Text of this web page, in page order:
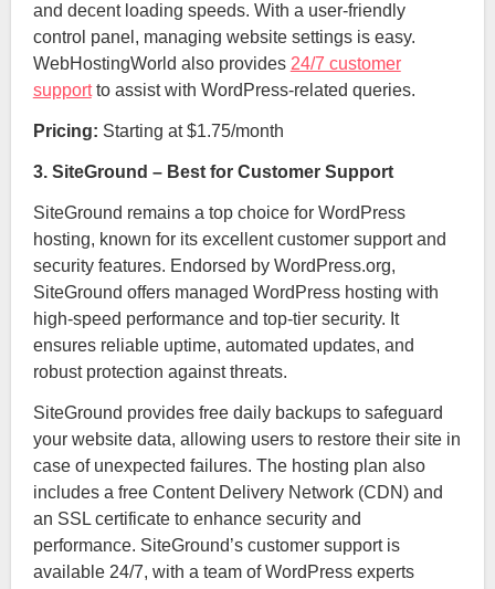
and decent loading speeds. With a user-friendly
control panel, managing website settings is easy.
WebHostingWorld also provides 24/7 customer
supportto assist with WordPress-related queries.
Pricing: Starting at $1.75/month
3. SiteGround – Best for Customer Support
SiteGround remains a top choice for WordPress
hosting, known for its excellent customer support and
security features. Endorsed by WordPress.org,
SiteGround offers managed WordPress hosting with
high-speed performance and top-tier security. It
ensures reliable uptime, automated updates, and
robust protection against threats.
SiteGround provides free daily backups to safeguard
your website data, allowing users to restore their site in
case of unexpected failures. The hosting plan also
includes a free Content Delivery Network (CDN) and
an SSL certificate to enhance security and
performance. SiteGround’s customer support is
available 24/7, with a team of WordPress experts